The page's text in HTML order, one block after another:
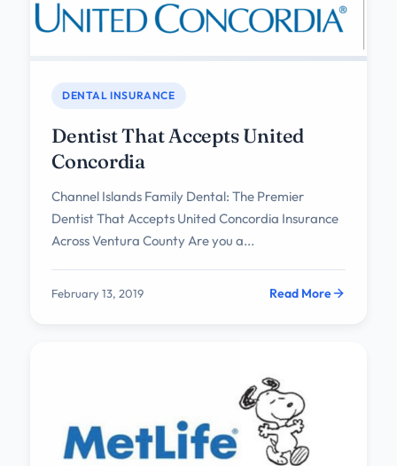
DENTAL INSURANCE
Dentist That Accepts United
Concordia
Channel Islands Family Dental: The Premier
Dentist That Accepts United Concordia Insurance
Across Ventura County Are you a...
February 13, 2019 Read More